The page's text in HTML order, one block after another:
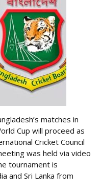
matches in
Cup will proceed as
Cricket Council
was held via video
tournament is
and Sri Lanka from